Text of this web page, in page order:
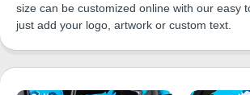
size can be customized online with our easy
just add your logo, artwork or custom text.